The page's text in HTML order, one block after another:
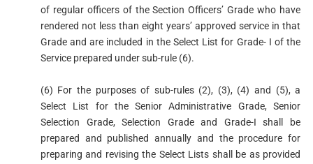
of regular officers of the Section Officers’ Grade who have
rendered not less than eight years’ approved service in that
Grade and are included in the Select List for Grade- I of the
Service prepared under sub-rule (6).
(6) For the purposes of sub-rules (2), (3), (4) and (5), a
Select List for the Senior Administrative Grade, Senior
Selection Grade, Selection Grade and Grade-I shall be
prepared and published annually and the procedure for
preparing and revising the Select Lists shall be as provided